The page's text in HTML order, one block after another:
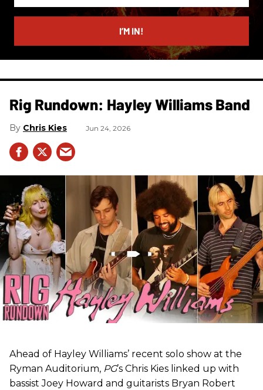
email
I’M IN!
Rig Rundown: Hayley Williams Band
Chris Kies Jun 24, 2026
Ahead of Hayley Williams’ recent solo show at the
Ryman Auditorium, PG’s Chris Kies linked up with
bassist Joey Howard and guitarists Bryan Robert